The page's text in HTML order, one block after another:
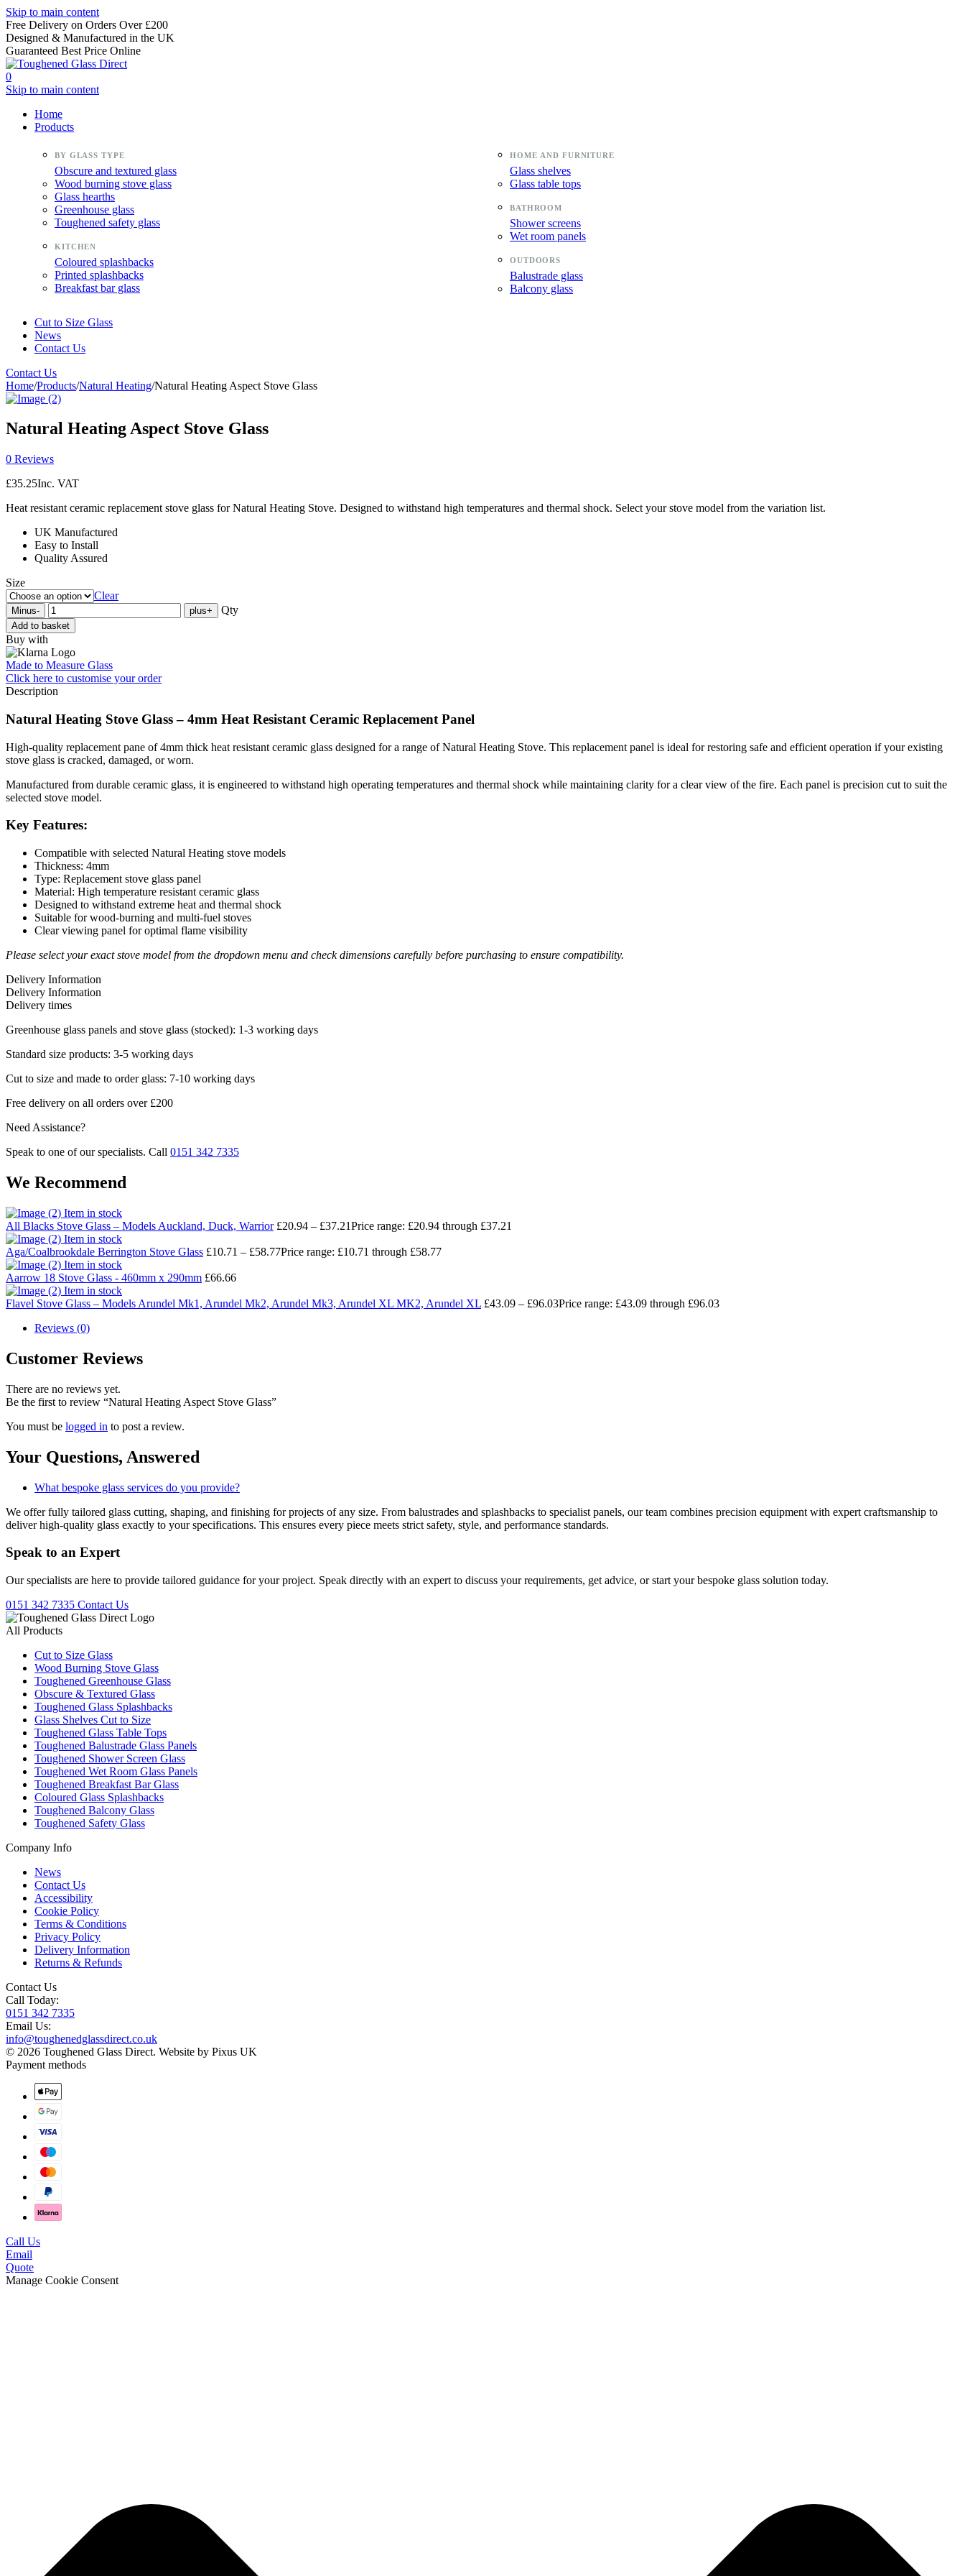
Skip to main content
Free Delivery on Orders Over £200
Designed & Manufactured in the UK
Guaranteed Best Price Online
0
Skip to main content
Home
Products
Obscure and textured glass
Wood burning stove glass
Glass hearths
Greenhouse glass
Toughened safety glass
Coloured splashbacks
Printed splashbacks
Breakfast bar glass
Glass shelves
Glass table tops
Shower screens
Wet room panels
Balustrade glass
Balcony glass
Cut to Size Glass
News
Contact Us
Contact Us
Home/Products/Natural Heating/Natural Heating Aspect Stove Glass
Natural Heating Aspect Stove Glass
0 Reviews
£35.25Inc. VAT
Heat resistant ceramic replacement stove glass for Natural Heating Stove. Designed to withstand high temperatures and thermal shock. Select your stove model from the variation list.
UK Manufactured
Easy to Install
Quality Assured
Size
Clear
Minus- plus+ Qty
Add to basket
Buy with
Made to Measure Glass
Click here to customise your order
Description
Natural Heating Stove Glass – 4mm Heat Resistant Ceramic Replacement Panel
High-quality replacement pane of 4mm thick heat resistant ceramic glass designed for a range of Natural Heating Stove. This replacement panel is ideal for restoring safe and efficient operation if your existing
stove glass is cracked, damaged, or worn.
Manufactured from durable ceramic glass, it is engineered to withstand high operating temperatures and thermal shock while maintaining clarity for a clear view of the fire. Each panel is precision cut to suit the
selected stove model.
Key Features:
Compatible with selected Natural Heating stove models
Thickness: 4mm
Type: Replacement stove glass panel
Material: High temperature resistant ceramic glass
Designed to withstand extreme heat and thermal shock
Suitable for wood-burning and multi-fuel stoves
Clear viewing panel for optimal flame visibility
Please select your exact stove model from the dropdown menu and check dimensions carefully before purchasing to ensure compatibility.
Delivery Information
Delivery Information
Delivery times
Greenhouse glass panels and stove glass (stocked): 1-3 working days
Standard size products: 3-5 working days
Cut to size and made to order glass: 7-10 working days
Free delivery on all orders over £200
Need Assistance?
Speak to one of our specialists. Call 0151 342 7335
We Recommend
Item in stock
All Blacks Stove Glass – Models Auckland, Duck, Warrior £20.94 – £37.21Price range: £20.94 through £37.21
Item in stock
Aga/Coalbrookdale Berrington Stove Glass £10.71 – £58.77Price range: £10.71 through £58.77
Item in stock
Aarrow 18 Stove Glass - 460mm x 290mm £66.66
Item in stock
Flavel Stove Glass – Models Arundel Mk1, Arundel Mk2, Arundel Mk3, Arundel XL MK2, Arundel XL £43.09 – £96.03Price range: £43.09 through £96.03
Reviews (0)
Customer Reviews
There are no reviews yet.
Be the first to review “Natural Heating Aspect Stove Glass”
You must be logged in to post a review.
Your Questions, Answered
What bespoke glass services do you provide?
We offer fully tailored glass cutting, shaping, and finishing for projects of any size. From balustrades and splashbacks to specialist panels, our team combines precision equipment with expert craftsmanship to
deliver high-quality glass exactly to your specifications. This ensures every piece meets strict safety, style, and performance standards.
Speak to an Expert
Our specialists are here to provide tailored guidance for your project. Speak directly with an expert to discuss your requirements, get advice, or start your bespoke glass solution today.
0151 342 7335 Contact Us
All Products
Cut to Size Glass
Wood Burning Stove Glass
Toughened Greenhouse Glass
Obscure & Textured Glass
Toughened Glass Splashbacks
Glass Shelves Cut to Size
Toughened Glass Table Tops
Toughened Balustrade Glass Panels
Toughened Shower Screen Glass
Toughened Wet Room Glass Panels
Toughened Breakfast Bar Glass
Coloured Glass Splashbacks
Toughened Balcony Glass
Toughened Safety Glass
Company Info
News
Contact Us
Accessibility
Cookie Policy
Terms & Conditions
Privacy Policy
Delivery Information
Returns & Refunds
Contact Us
Call Today:
0151 342 7335
Email Us:
info@toughenedglassdirect.co.uk
© 2026 Toughened Glass Direct. Website by Pixus UK
Payment methods
Call Us
Email
Quote
Manage Cookie Consent